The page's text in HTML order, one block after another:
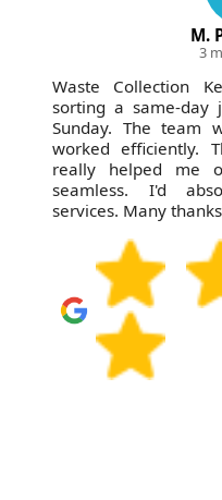
M.
3
Waste Collection
sorting a same-
Sunday. The team
worked efficiently.
really helped me
seamless. I'd
services. Many